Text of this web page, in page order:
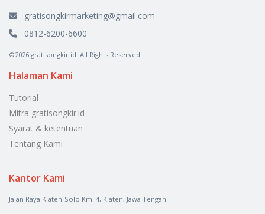
gratisongkirmarketing@gmail.com
0812-6200-6600
©2026 gratisongkir.id. All Rights Reserved.
Halaman Kami
Tutorial
Mitra gratisongkir.id
Syarat & ketentuan
Tentang Kami
Kantor Kami
Jalan Raya Klaten-Solo Km. 4, Klaten, Jawa Tengah.